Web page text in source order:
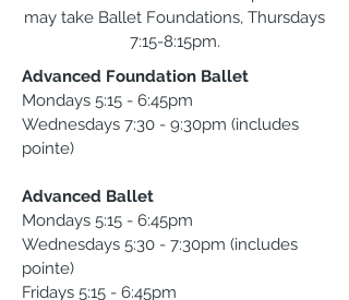
may take Ballet Foundations, Thursdays
7:15-8:15pm.
Advanced Foundation Ballet
Mondays 5:15 - 6:45pm
Wednesdays 7:30 - 9:30pm (includes
pointe)
Advanced Ballet
Mondays 5:15 - 6:45pm
Wednesdays 5:30 - 7:30pm (includes
pointe)
Fridays 5:15 - 6:45pm